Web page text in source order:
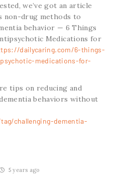
we’ve got an article
non-drug methods to
behavior — 6 Things
Medications for
dailycaring.com/6-things-
medications-for-
tips on reducing and
behaviors without
challenging-dementia-
5 years ago